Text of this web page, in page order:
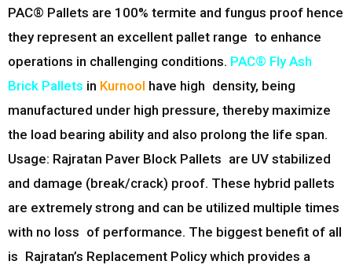
PAC® Pallets are 100% termite and fungus proof hence
they represent an excellent pallet range to enhance
operations in challenging conditions. PAC® Fly Ash
Brick Pallets in Kurnool have high density, being
manufactured under high pressure, thereby maximize
the load bearing ability and also prolong the life span.
Usage: Rajratan Paver Block Pallets are UV stabilized
and damage (break/crack) proof. These hybrid pallets
are extremely strong and can be utilized multiple times
with no loss of performance. The biggest benefit of all
is Rajratan’s Replacement Policy which provides a